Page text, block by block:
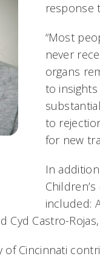
response
“Most
never
organs
to
to
for new
In
included:
Cyd Castro-
of Cincinnati